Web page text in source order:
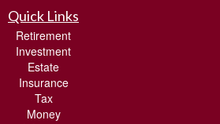
Quick Links
Retirement
Investment
Estate
Insurance
Tax
Money